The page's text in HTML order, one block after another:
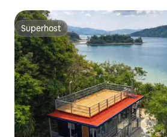
Superhost
Superhost